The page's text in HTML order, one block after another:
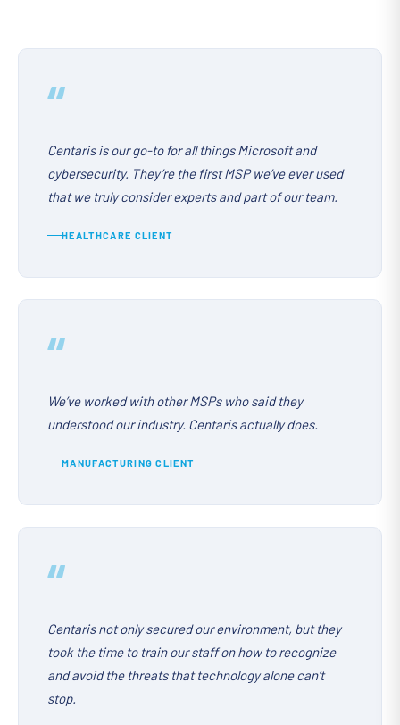
“
Centaris is our go-to for all things Microsoft and
cybersecurity. They’re the first MSP we’ve ever used
that we truly consider experts and part of our team.
HEALTHCARE CLIENT
“
We’ve worked with other MSPs who said they
understood our industry. Centaris actually does.
MANUFACTURING CLIENT
“
Centaris not only secured our environment, but they
took the time to train our staff on how to recognize
and avoid the threats that technology alone can’t
stop.